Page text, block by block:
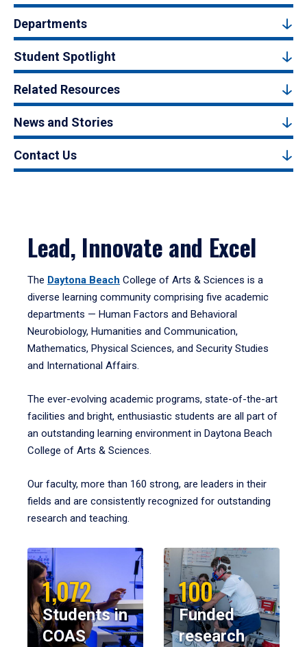
Departments
Student Spotlight
Related Resources
News and Stories
Contact Us
Lead, Innovate and Excel
The Daytona Beach College of Arts & Sciences is a
diverse learning community comprising five academic
departments — Human Factors and Behavioral
Neurobiology, Humanities and Communication,
Mathematics, Physical Sciences, and Security Studies
and International Affairs.
The ever-evolving academic programs, state-of-the-art
facilities and bright, enthusiastic students are all part of
an outstanding learning environment in Daytona Beach
College of Arts & Sciences.
Our faculty, more than 160 strong, are leaders in their
fields and are consistently recognized for outstanding
research and teaching.
1,072
Students in
COAS
100
Funded
research